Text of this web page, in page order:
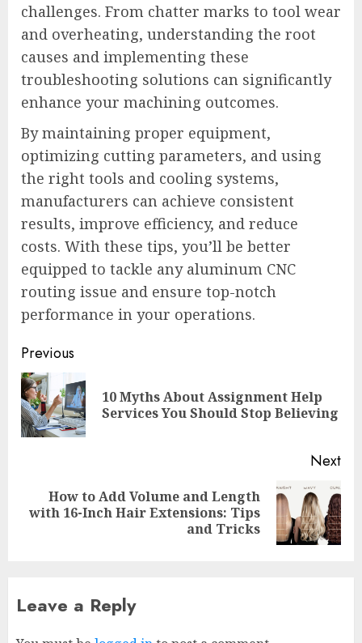
challenges. From chatter marks to tool wear
and overheating, understanding the root
causes and implementing these
troubleshooting solutions can significantly
enhance your machining outcomes.
By maintaining proper equipment,
optimizing cutting parameters, and using
the right tools and cooling systems,
manufacturers can achieve consistent
results, improve efficiency, and reduce
costs. With these tips, you’ll be better
equipped to tackle any aluminum CNC
routing issue and ensure top-notch
performance in your operations.
Previous
10 Myths About Assignment Help
Services You Should Stop Believing
Next
How to Add Volume and Length
with 16-Inch Hair Extensions: Tips
and Tricks
Leave a Reply
More Than You Think On A
Tanzania Safari
FEBRUARY 2, 2026